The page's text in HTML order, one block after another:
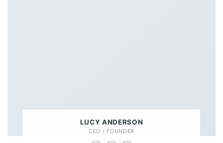
LUCY ANDERSON
CEO / FOUNDER